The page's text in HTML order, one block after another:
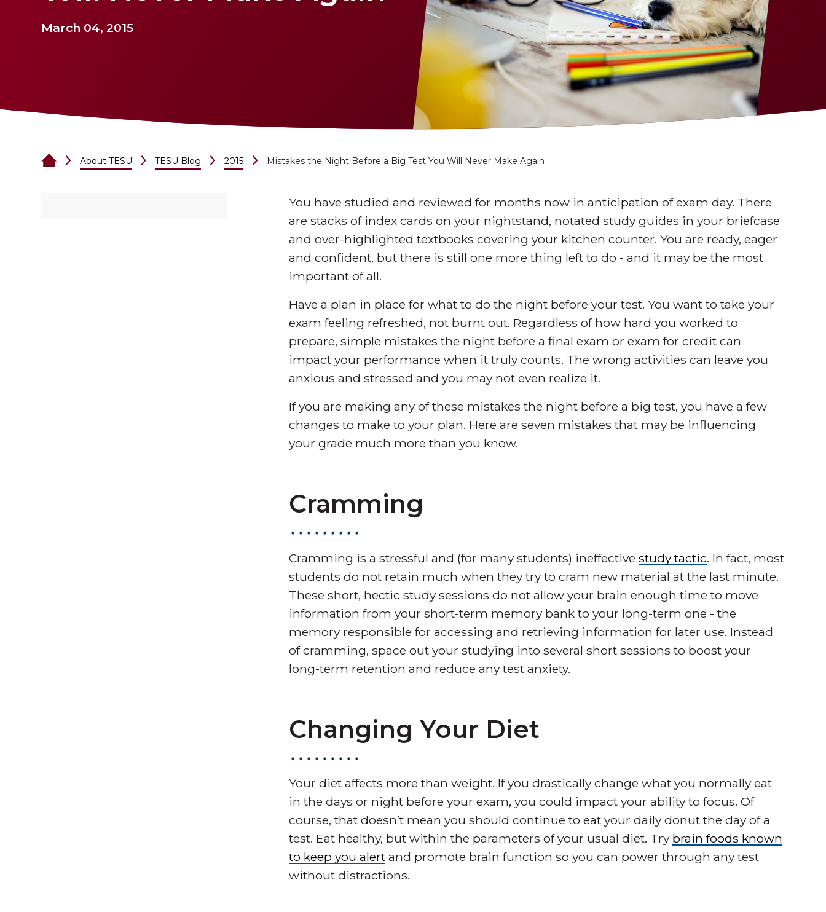
March 04, 2015
About TESU TESU Blog 2015 Mistakes the Night Before a Big Test You Will Never Make Again
You have studied and reviewed for months now in anticipation of exam day. There
are stacks of index cards on your nightstand, notated study guides in your briefcase
and over-highlighted textbooks covering your kitchen counter. You are ready, eager
and confident, but there is still one more thing left to do - and it may be the most
important of all.
Have a plan in place for what to do the night before your test. You want to take your
exam feeling refreshed, not burnt out. Regardless of how hard you worked to
prepare, simple mistakes the night before a final exam or exam for credit can
impact your performance when it truly counts. The wrong activities can leave you
anxious and stressed and you may not even realize it.
If you are making any of these mistakes the night before a big test, you have a few
changes to make to your plan. Here are seven mistakes that may be influencing
your grade much more than you know.
Cramming
Cramming is a stressful and (for many students) ineffectivestudy tactic. In fact, most
students do not retain much when they try to cram new material at the last minute.
These short, hectic study sessions do not allow your brain enough time to move
information from your short-term memory bank to your long-term one - the
memory responsible for accessing and retrieving information for later use. Instead
of cramming, space out your studying into several short sessions to boost your
long-term retention and reduce any test anxiety.
Changing Your Diet
Your diet affects more than weight. If you drastically change what you normally eat
in the days or night before your exam, you could impact your ability to focus. Of
course, that doesn’t mean you should continue to eat your daily donut the day of a
test. Eat healthy, but within the parameters of your usual diet. Try brain foods known
to keep you alert and promote brain function so you can power through any test
without distractions.